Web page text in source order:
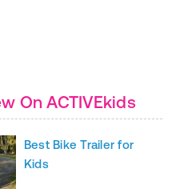
On ACTIVEkids
Best Bike Trailer for
Kids